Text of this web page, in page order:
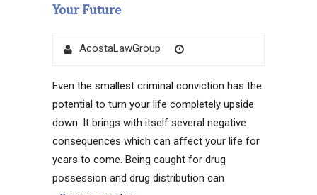
Your Future
AuthorAcostaLawGroup
Posted
Even the smallest criminal conviction has the
potential to turn your life completely upside
down. It brings with itself several negative
consequences which can affect your life for
years to come. Being caught for drug
possession and drug distribution can